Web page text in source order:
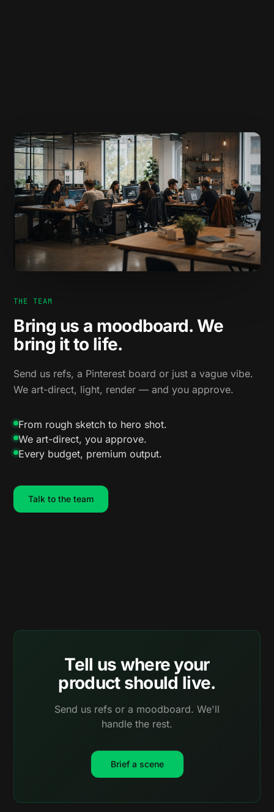
THE TEAM
Bring us a moodboard. We
bring it to life.
Send us refs, a Pinterest board or just a vague vibe.
We art-direct, light, render — and you approve.
From rough sketch to hero shot.
We art-direct, you approve.
Every budget, premium output.
Talk to the team
Tell us where your
product should live.
Send us refs or a moodboard. We'll
handle the rest.
Brief a scene